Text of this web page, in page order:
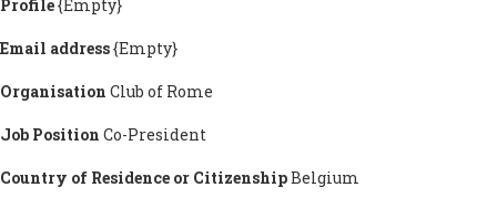
Profile{Empty}
Email address{Empty}
Organisation Club of Rome
Job Position Co-President
Country of Residence or CitizenshipBelgium